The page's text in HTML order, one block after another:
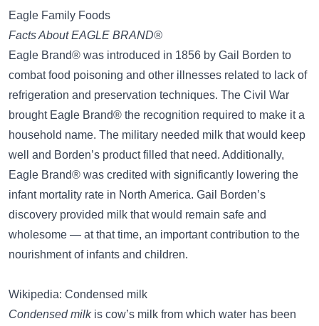
Eagle Family Foods
Facts About EAGLE BRAND®
Eagle Brand® was introduced in 1856 by Gail Borden to
combat food poisoning and other illnesses related to lack of
refrigeration and preservation techniques. The Civil War
brought Eagle Brand® the recognition required to make it a
household name. The military needed milk that would keep
well and Borden’s product filled that need. Additionally,
Eagle Brand® was credited with significantly lowering the
infant mortality rate in North America. Gail Borden’s
discovery provided milk that would remain safe and
wholesome — at that time, an important contribution to the
nourishment of infants and children.
Wikipedia: Condensed milk
Condensed milkis cow’s milk from which water has been